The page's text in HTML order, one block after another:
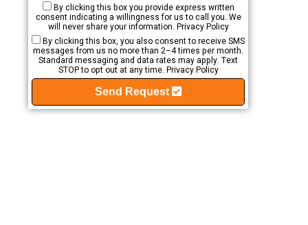
By clicking this box you provide express written
consent indicating a willingness for us to call you. We
will never share your information. Privacy Policy
By clicking this box, you also consent to receive SMS
messages from us no more than 2–4 times per month.
Standard messaging and data rates may apply. Text
STOP to opt out at any time. Privacy Policy
Send Request